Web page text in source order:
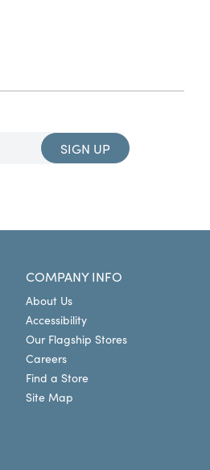
SIGN UP
COMPANY INFO
About Us
Accessibility
Our Flagship Stores
Careers
Find a Store
Site Map